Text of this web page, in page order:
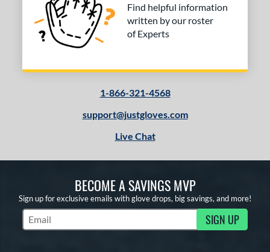
Find helpful information
written by our roster
of Experts
1-866-321-4568
support@justgloves.com
Live Chat
BECOME A SAVINGS MVP
Sign up for exclusive emails with glove drops, big savings, and more!
Subscribe to Marketing Updates SIGN UP